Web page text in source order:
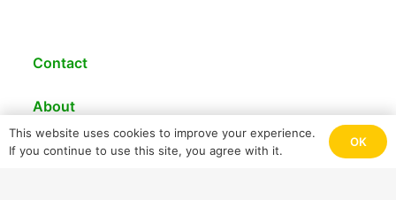
Contact
About
© 2021 PRECASEM
This website uses cookies to improve your experience.
If you continue to use this site, you agree with it.
OK